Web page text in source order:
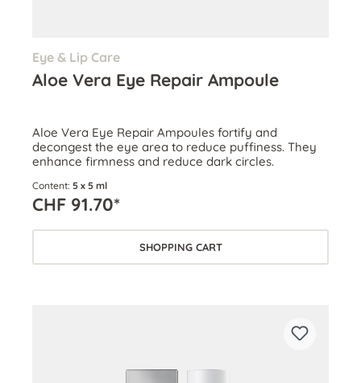
Eye & Lip Care
Aloe Vera Eye Repair Ampoule
Aloe Vera Eye Repair Ampoules fortify and
decongest the eye area to reduce puffiness. They
enhance firmness and reduce dark circles.
Content: 5 x 5 ml
CHF 91.70*
SHOPPING CART